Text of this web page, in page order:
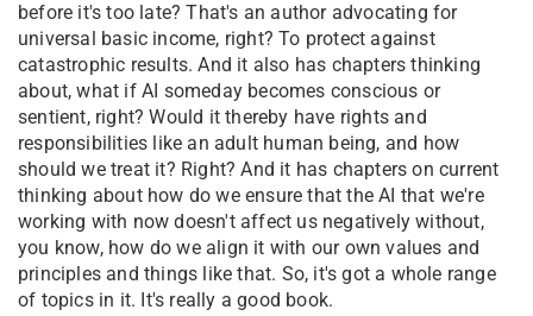
before it's too late? That's an author advocating for
universal basic income, right? To protect against
catastrophic results. And it also has chapters thinking
about, what if AI someday becomes conscious or
sentient, right? Would it thereby have rights and
responsibilities like an adult human being, and how
should we treat it? Right? And it has chapters on current
thinking about how do we ensure that the AI that we're
working with now doesn't affect us negatively without,
you know, how do we align it with our own values and
principles and things like that. So, it's got a whole range
of topics in it. It's really a good book.